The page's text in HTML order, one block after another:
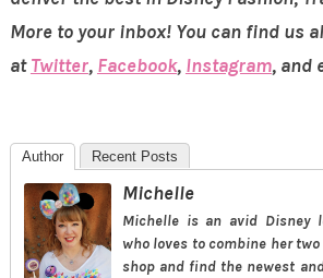
More to your inbox! You can find us
atTwitter, Facebook, Instagram, and
Author Recent Posts
Michelle
Michelle is an avid Disney
who loves to combine her
shop and find the newest